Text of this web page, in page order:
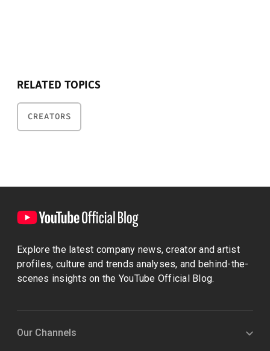
RELATED TOPICS
CREATORS
Explore the latest company news, creator and artist
profiles, culture and trends analyses, and behind-the-
scenes insights on the YouTube Official Blog.
Our Channels